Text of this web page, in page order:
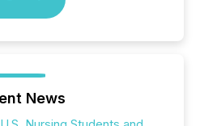
News